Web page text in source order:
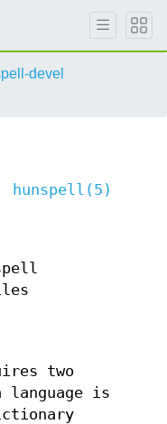
devel
hunspell(5)
two
is